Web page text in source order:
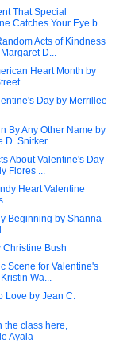
That Special
Catches Your Eye b...
Acts of Kindness
D...
Heart Month by
Day by Merrillee
By Any Other Name by
D. Snitker
About Valentine's Day
Flores ...
Heart Valentine
Beginning by Shanna
Christine Bush
Scene for Valentine's
Wa...
Love by Jean C.
the class here,
Ayala